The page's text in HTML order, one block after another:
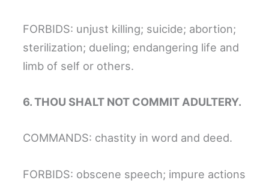
FORBIDS: unjust killing; suicide; abortion;
sterilization; dueling; endangering life and
limb of self or others.
6. THOU SHALT NOT COMMIT ADULTERY.
COMMANDS: chastity in word and deed.
FORBIDS: obscene speech; impure actions